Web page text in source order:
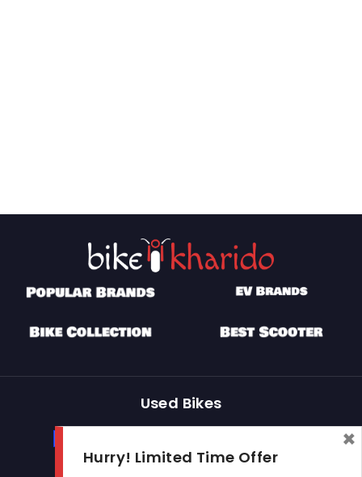
Used Bikes
Hurry! Limited Time Offer
×